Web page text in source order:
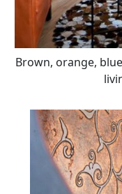
Brown, orange,